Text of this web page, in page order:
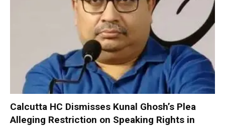
Calcutta HC Dismisses Kunal Ghosh’s Plea
Alleging Restriction on Speaking Rights in